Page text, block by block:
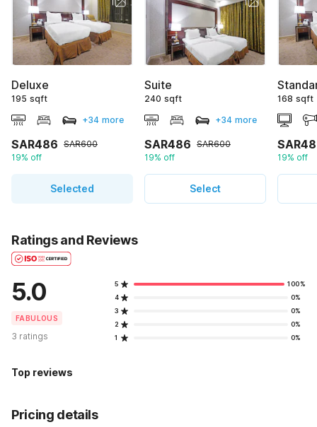
Deluxe
195 sqft
+34 more
SAR486 SAR600
19% off
Selected
Suite
240 sqft
+34 more
SAR486 SAR600
19% off
Select
168 sqft
19% off
Ratings and Reviews
5.0
FABULOUS
3 ratings
5
100%
4
0%
3
0%
2
0%
1
0%
Top reviews
Pricing details